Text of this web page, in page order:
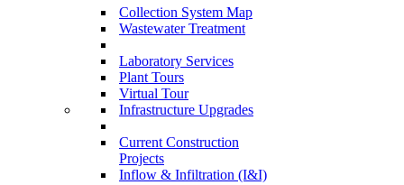
Collection System Map
Wastewater Treatment
Laboratory Services
Plant Tours
Virtual Tour
Infrastructure Upgrades
Current Construction
Projects
Inflow & Infiltration (I&I)